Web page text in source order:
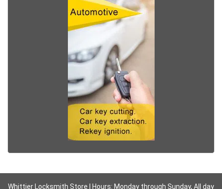
Whittier Locksmith Store | Hours: Monday through Sunday, All day